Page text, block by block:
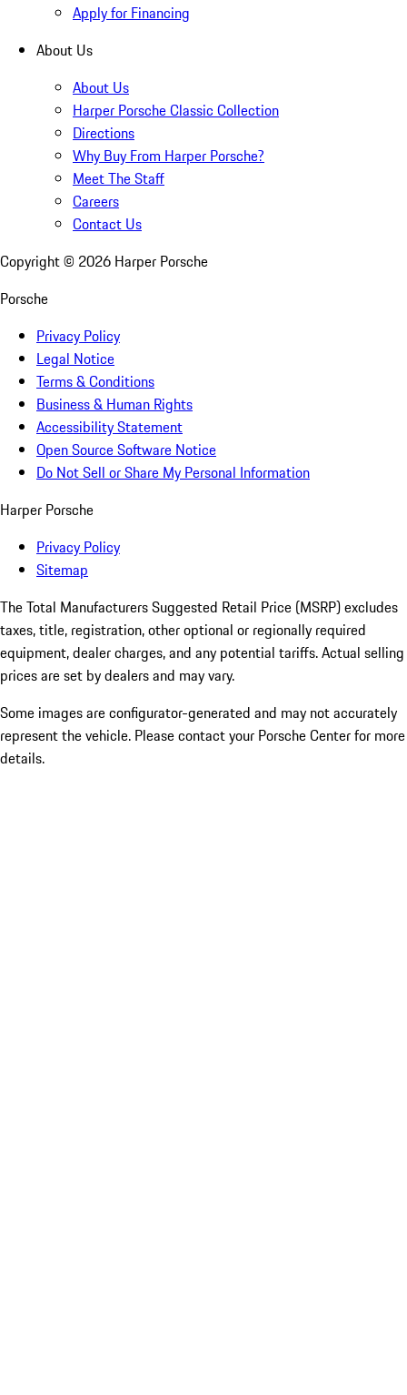
Apply for Financing
About Us
About Us
Harper Porsche Classic Collection
Directions
Why Buy From Harper Porsche?
Meet The Staff
Careers
Contact Us
Copyright © 2026 Harper Porsche
Porsche
Privacy Policy
Legal Notice
Terms & Conditions
Business & Human Rights
Accessibility Statement
Open Source Software Notice
Do Not Sell or Share My Personal Information
Harper Porsche
Privacy Policy
Sitemap
The Total Manufacturers Suggested Retail Price (MSRP) excludes
taxes, title, registration, other optional or regionally required
equipment, dealer charges, and any potential tariffs. Actual selling
prices are set by dealers and may vary.
Some images are configurator-generated and may not accurately
represent the vehicle. Please contact your Porsche Center for more
details.